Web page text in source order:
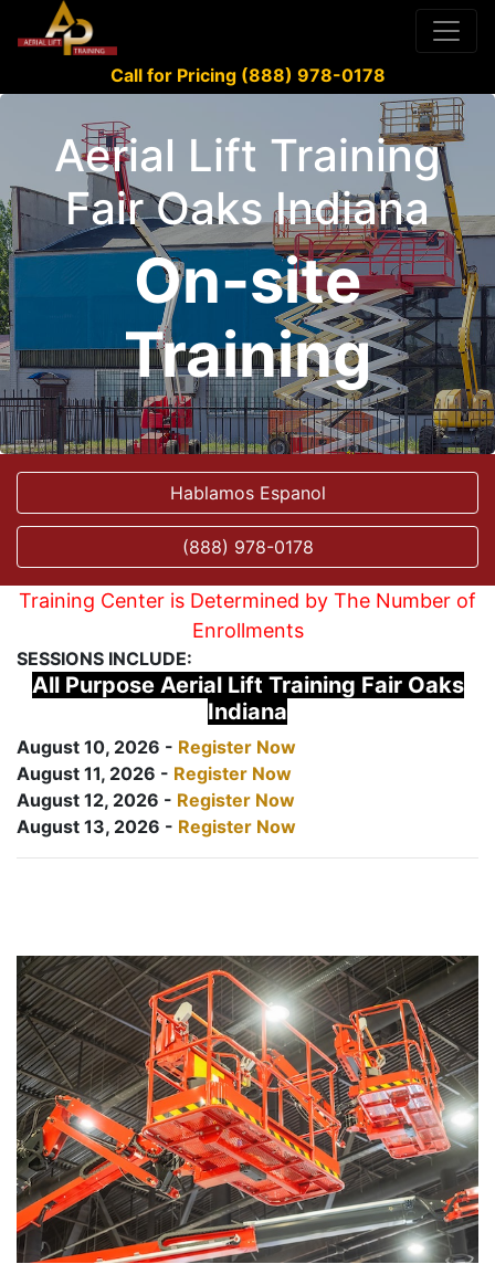
Call for Pricing (888) 978-0178
Aerial Lift Training
Fair Oaks Indiana
On-site
Training
Hablamos Espanol
(888) 978-0178
Training Center is Determined by The Number of
Enrollments
SESSIONS INCLUDE:
All Purpose Aerial Lift Training Fair Oaks
Indiana
August 10, 2026 - Register Now
August 11, 2026 - Register Now
August 12, 2026 - Register Now
August 13, 2026 - Register Now